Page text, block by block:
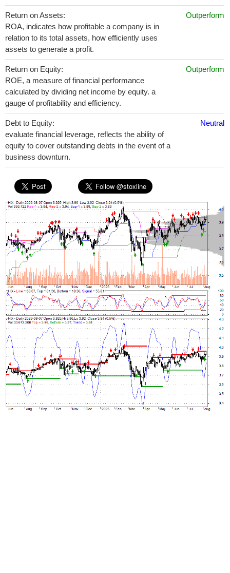
Return on Assets:
ROA, indicates how profitable a company is in
relation to its total assets, how efficiently uses
assets to generate a profit.
Outperform
Return on Equity:
ROE, a measure of financial performance
calculated by dividing net income by equity. a
gauge of profitability and efficiency.
Outperform
Debt to Equity:
evaluate financial leverage, reflects the ability of
equity to cover outstanding debts in the event of a
business downturn.
Neutral